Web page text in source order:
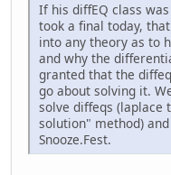
If his diffEQ class
took a final today,
into any theory as to
and why the
granted that the
go about solving it.
solve diffeqs (laplace
solution" method)
Snooze.Fest.